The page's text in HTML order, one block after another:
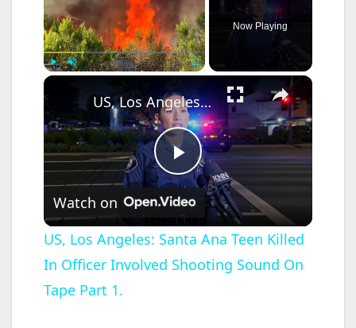
Now Playing
×
P
l
a
US, Los Angeles: Santa Ana Teen Killed In Officer Involved Shooting Sound On Tape Part 1.
Watch on
US, Los Angeles: Santa Ana Teen Killed
In Officer Involved Shooting Sound On
Tape Part 1.